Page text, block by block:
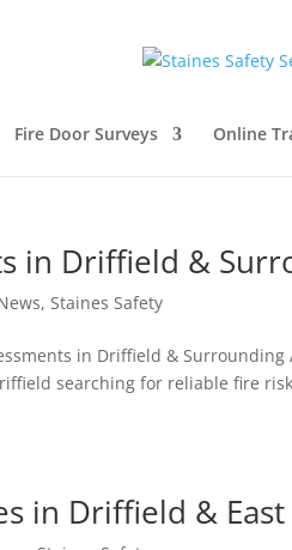
Fire Door Surveys Online
in Driffield &
,Staines Safety
in Driffield & Surrounding
searching for reliable fire
in Driffield &